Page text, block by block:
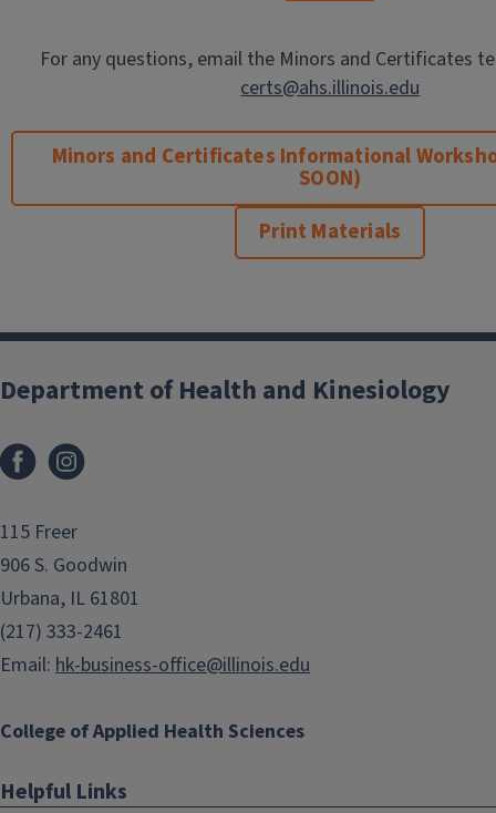
For any questions, email the Minors and Certificates
certs@ahs.illinois.edu
Minors and Certificates Informational
SOON)
Print Materials
Department of Health and Kinesiology
Facebook
115 Freer
906 S. Goodwin
Urbana, IL 61801
(217) 333-2461
Email: hk-business-office@illinois.edu
College of Applied Health Sciences
Helpful Links